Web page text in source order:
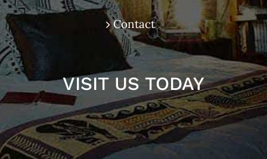
Contact
VISIT US TODAY